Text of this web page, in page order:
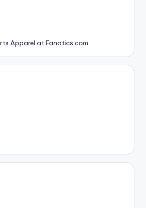
Apparel at Fanatics.com